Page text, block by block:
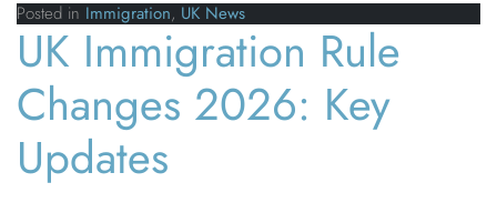
Posted in Immigration, UK News
UK Immigration Rule
Changes 2026: Key
Updates